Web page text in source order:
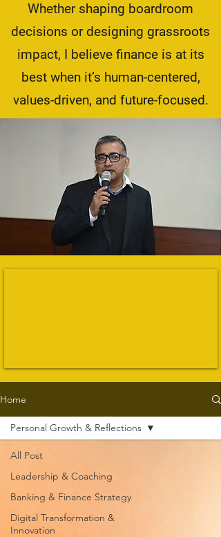
Whether shaping boardroom
decisions or designing grassroots
impact, I believe finance is at its
best when it’s human-centered,
values-driven, and future-focused.
Home
All Post
Leadership & Coaching
Banking & Finance Strategy
Digital Transformation &
Innovation
Personal Growth & Reflections